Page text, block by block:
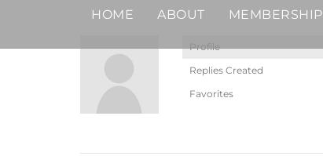
HOME ABOUT MEMBERSHIP
Profile
Replies Created
Favorites